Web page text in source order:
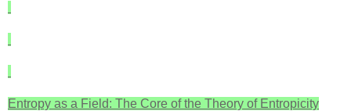
Entropy as a Field: The Core of the Theory of Entropicity